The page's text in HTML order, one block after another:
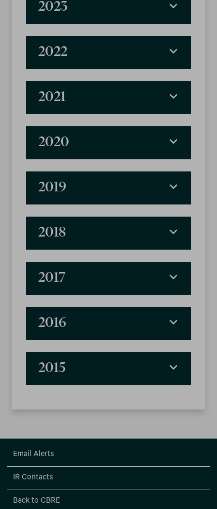
2023
2022
2021
2020
2019
2018
2017
2016
2015
Email Alerts
IR Contacts
Back to CBRE